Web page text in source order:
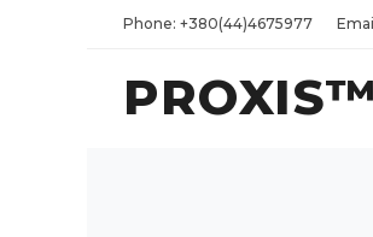
Phone: +380(44)4675977
PROXIS™